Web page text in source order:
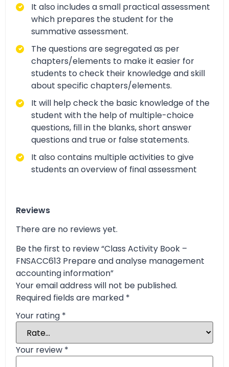
It also includes a small practical assessment
which prepares the student for the
summative assessment.
The questions are segregated as per
chapters/elements to make it easier for
students to check their knowledge and skill
about specific chapters/elements.
It will help check the basic knowledge of the
student with the help of multiple-choice
questions, fill in the blanks, short answer
questions and true or false statements.
It also contains multiple activities to give
students an overview of final assessment
Reviews
There are no reviews yet.
Be the first to review “Class Activity Book –
FNSACC613 Prepare and analyse management
accounting information”
Your email address will not be published.
Required fields are marked *
Your rating *
Your review *